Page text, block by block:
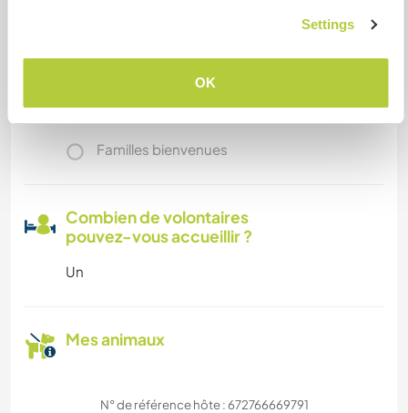
Settings
OK
Familles bienvenues
Combien de volontaires
pouvez-vous accueillir ?
Un
Mes animaux
N° de référence hôte : 672766669791